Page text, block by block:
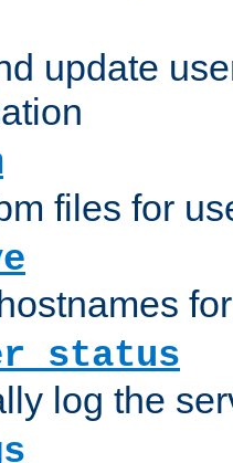
update
files for
log the